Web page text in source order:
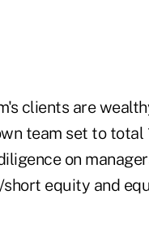
clients are
team set to total
on
equity and